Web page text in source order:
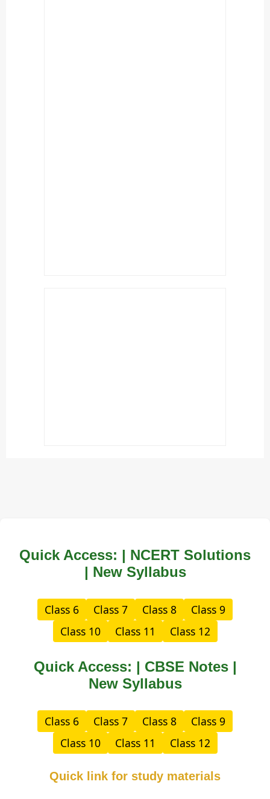
Quick Access: | NCERT Solutions
| New Syllabus
Class 6 Class 7 Class 8
Class 9
Class 10
Class 11 Class 12
Quick Access: | CBSE Notes |
New Syllabus
Class 6 Class 7 Class 8
Class 9
Class 10
Class 11 Class 12
Quick link for study materials